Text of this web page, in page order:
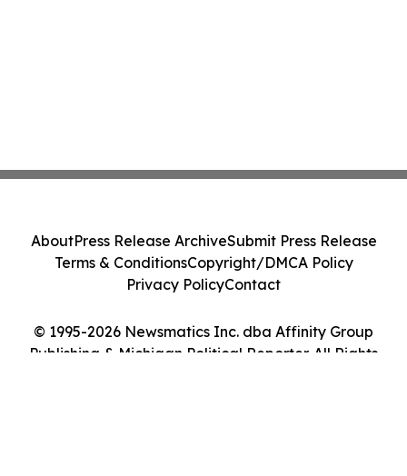
© 1995-2026 Newsmatics Inc. dba Affinity Group
Publishing & Michigan Political Reporter. All Rights
AboutPress Release ArchiveSubmit Press Release
Terms & ConditionsCopyright/DMCA Policy
Privacy PolicyContact